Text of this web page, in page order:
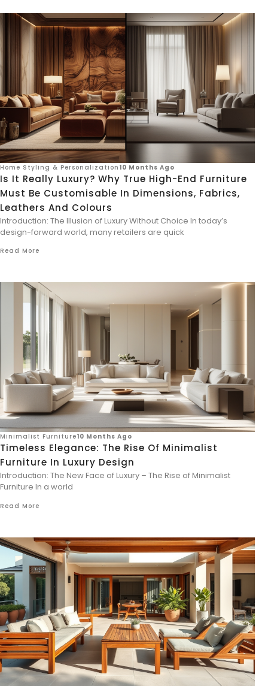
Home Styling & Personalization 10 Months Ago
Is It Really Luxury? Why True High-End Furniture
Must Be Customisable In Dimensions, Fabrics,
Leathers And Colours
Introduction: The Illusion of Luxury Without Choice In today’s
design-forward world, many retailers are quick
Read More
Minimalist Furniture10 Months Ago
Timeless Elegance: The Rise Of Minimalist
Furniture In Luxury Design
Introduction: The New Face of Luxury – The Rise of Minimalist
Furniture In a world
Read More